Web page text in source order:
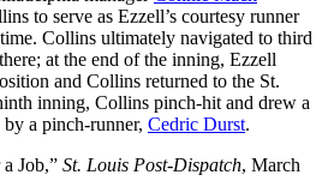
to serve as Ezzell’s courtesy runner
Collins ultimately navigated to third
at the end of the inning, Ezzell
and Collins returned to the St.
inning, Collins pinch-hit and drew a
a pinch-runner, Cedric Durst.
Job,” St. Louis Post-Dispatch, March